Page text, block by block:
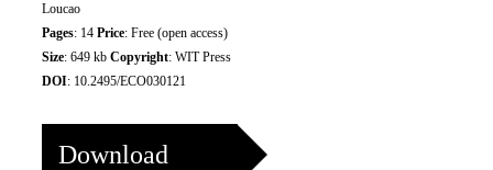
Loucao
Pages: 14 Price: Free (open access)
Size: 649 kb Copyright: WIT Press
DOI: 10.2495/ECO030121
Download